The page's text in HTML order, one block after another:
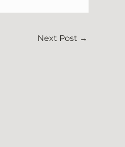
Next Post →